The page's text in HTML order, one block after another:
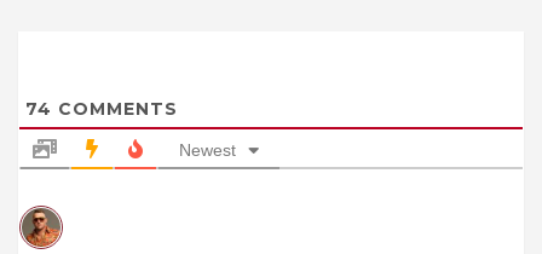
74 COMMENTS
Newest